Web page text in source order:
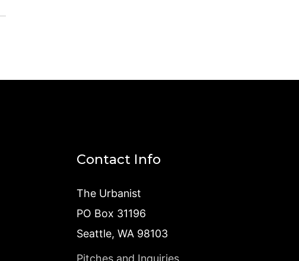
Contact Info
The Urbanist
PO Box 31196
Seattle, WA 98103
Pitches and Inquiries